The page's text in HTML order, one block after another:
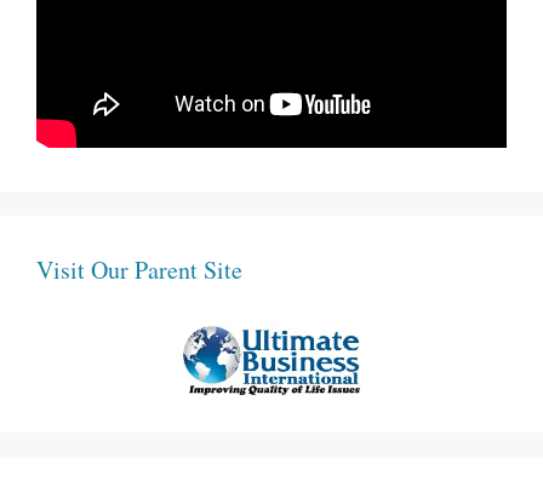
Visit Our Parent Site